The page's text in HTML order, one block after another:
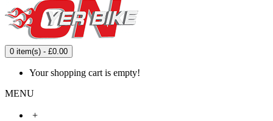
0 item(s) - £0.00
Your shopping cart is empty!
MENU
+